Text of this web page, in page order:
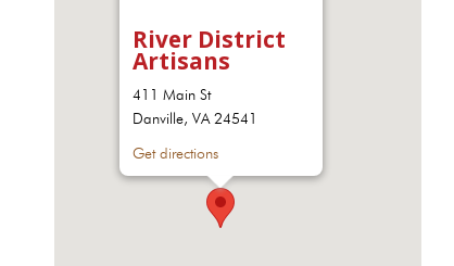
River District
Artisans
411 Main St
Danville, VA 24541
Get directions